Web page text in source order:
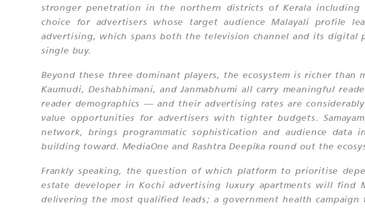
stronger penetration in the northern districts of Kerala including
choice for advertisers whose target audience Malayali profile
advertising, which spans both the television channel and its
single buy.
Beyond these three dominant players, the ecosystem is richer than
Kaumudi, Deshabhimani, and Janmabhumi all carry meaningful
reader demographics — and their advertising rates are
value opportunities for advertisers with tighter budgets.
network, brings programmatic sophistication and audience
building toward. MediaOne and Rashtra Deepika round out the
Frankly speaking, the question of which platform to prioritise
estate developer in Kochi advertising luxury apartments will find
delivering the most qualified leads; a government health